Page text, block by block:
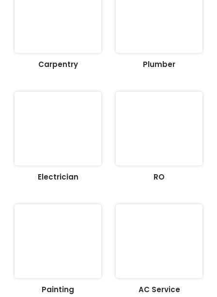
Carpentry Plumber
Electrician RO
Painting AC Service